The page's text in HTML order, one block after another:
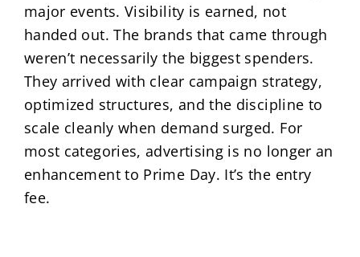
major events. Visibility is earned, not
handed out. The brands that came through
weren’t necessarily the biggest spenders.
They arrived with clear campaign strategy,
optimized structures, and the discipline to
scale cleanly when demand surged. For
most categories, advertising is no longer an
enhancement to Prime Day. It’s the entry
fee.